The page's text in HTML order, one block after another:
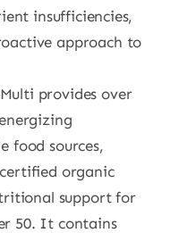
insufficiencies,
approach to
provides over
food sources,
organic
support for
50. It contains